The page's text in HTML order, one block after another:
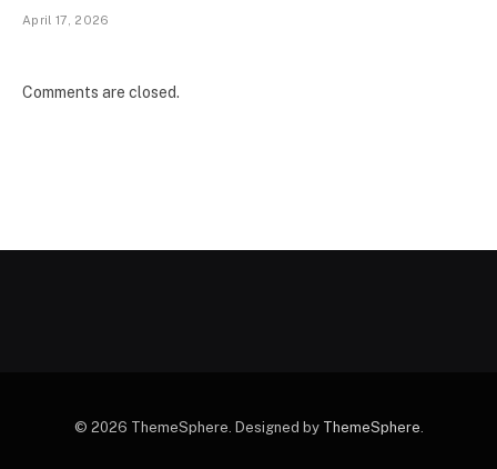
April 17, 2026
Comments are closed.
© 2026 ThemeSphere. Designed by ThemeSphere